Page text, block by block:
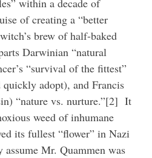
within a decade of
of creating a “better
brew of half-baked
Darwinian “natural
“survival of the fittest”
adopt), and Francis
“nature vs. nurture.”[2] It
weed of inhumane
its fullest “flower” in Nazi
Mr. Quammen was